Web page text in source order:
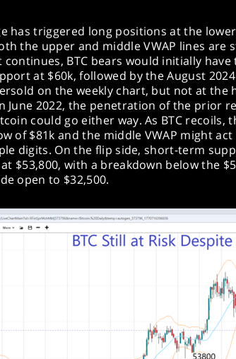
has triggered long positions at the
the upper and middle VWAP lines are
continues, BTC bears would initially
at $60k, followed by the August
on the weekly chart, but not at the
June 2022, the penetration of the prior
could go either way. As BTC recoils,
of $81k and the middle VWAP might
digits. On the flip side, short-term
$53,800, with a breakdown below the
open to $32,500.